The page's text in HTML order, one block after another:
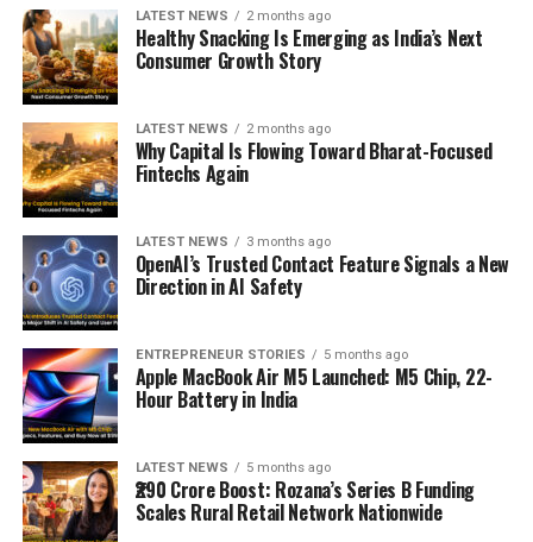
LATEST NEWS 2 months ago
Healthy Snacking Is Emerging as India’s Next
Consumer Growth Story
LATEST NEWS 2 months ago
Why Capital Is Flowing Toward Bharat-Focused
Fintechs Again
LATEST NEWS 3 months ago
OpenAI’s Trusted Contact Feature Signals a New
Direction in AI Safety
ENTREPRENEUR STORIES 5 months ago
Apple MacBook Air M5 Launched: M5 Chip, 22-
Hour Battery in India
LATEST NEWS 5 months ago
₹290 Crore Boost: Rozana’s Series B Funding
Scales Rural Retail Network Nationwide